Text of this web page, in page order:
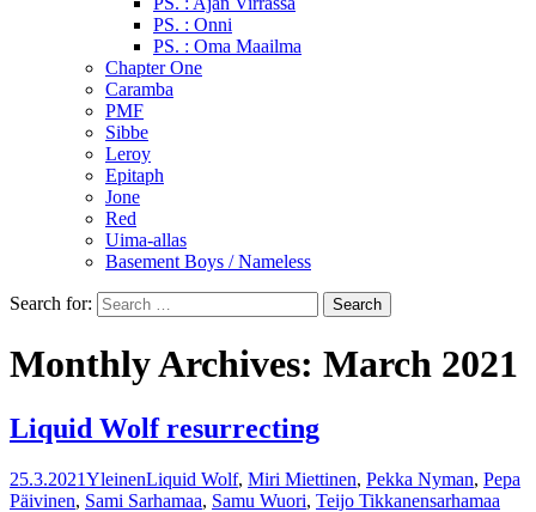
PS. : Onni
PS. : Oma Maailma
Chapter One
Caramba
PMF
Sibbe
Leroy
Epitaph
Jone
Red
Uima-allas
Basement Boys / Nameless
Search for:
Monthly Archives: March 2021
Liquid Wolf resurrecting
25.3.2021YleinenLiquid Wolf, Miri Miettinen, Pekka Nyman, Pepa
Päivinen, Sami Sarhamaa, Samu Wuori, Teijo Tikkanensarhamaa